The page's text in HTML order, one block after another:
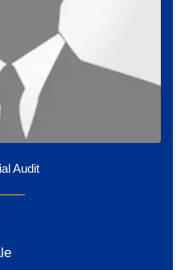
Audit